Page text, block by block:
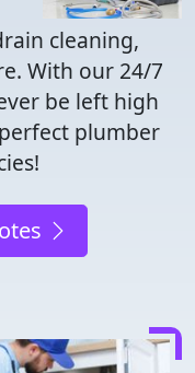
cleaning,
With our 24/7
be left high
plumber